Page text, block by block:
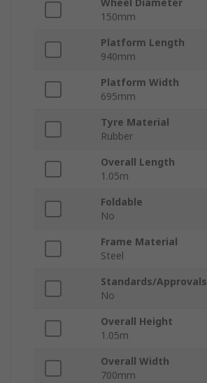
Wheel Diameter
150mm
Platform Length
940mm
Platform Width
695mm
Tyre Material
Rubber
Overall Length
1.05m
Foldable
No
Frame Material
Steel
Standards/Approvals
No
Overall Height
1.05m
Overall Width
700mm